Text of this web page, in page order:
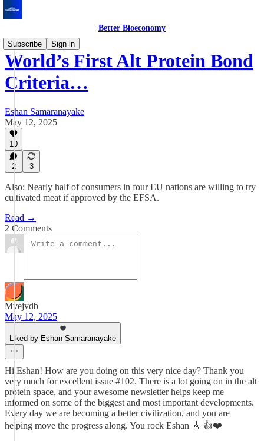
Better Bioeconomy
Subscribe
Sign in
World’s First Alt Protein Bond
Criteria…
Eshan Samaranayake
May 12, 2025
10
2 3
Also: Nearly half of consumers in four EU nations are willing to try
cultivated meat if approved by the EFSA.
Read →
2 Comments
Mvejvdb
May 12, 2025
Liked by Eshan Samaranayake
Hi Eshan! How are you doing on this very nice day? Thank you
very much for excellent issue #102. There is a lot going on in the alt
protein space, and your awesome newsletter helps keep me
informed on some of the biggest and most important developments.
Every day we are becoming a better civilization, and you are
helping move the progress along. You rock Eshan 🎸 👍❤️